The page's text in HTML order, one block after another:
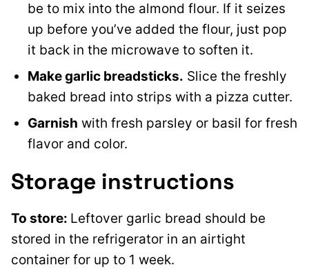
be to mix into the almond flour. If it seizes
up before you’ve added the flour, just pop
it back in the microwave to soften it.
Make garlic breadsticks. Slice the freshly
baked bread into strips with a pizza cutter.
Garnish with fresh parsley or basil for fresh
flavor and color.
Storage instructions
To store: Leftover garlic bread should be
stored in the refrigerator in an airtight
container for up to 1 week.